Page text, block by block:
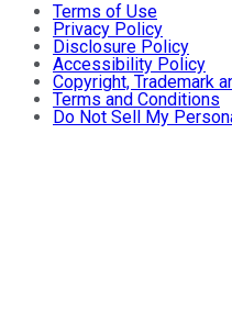
Terms of Use
Privacy Policy
Disclosure Policy
Accessibility Policy
Copyright, Trademark
Terms and Conditions
Do Not Sell My